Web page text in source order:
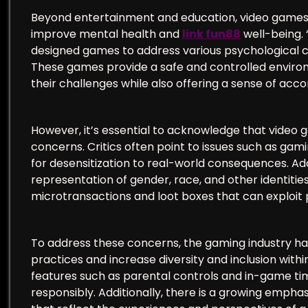
Beyond entertainment and education, video
improve mental health and link fun88 well-being.
designed games to address various psychological
These games provide a safe and controlled
their challenges while also offering a sense of
However, it’s essential to acknowledge that
concerns. Critics often point to issues such as
for desensitization to real-world consequences.
representation of gender, race, and other
microtransactions and loot boxes that can exploit
To address these concerns, the gaming industry
practices and increase diversity and inclusion
features such as parental controls and in-game
responsibly. Additionally, there is a growing